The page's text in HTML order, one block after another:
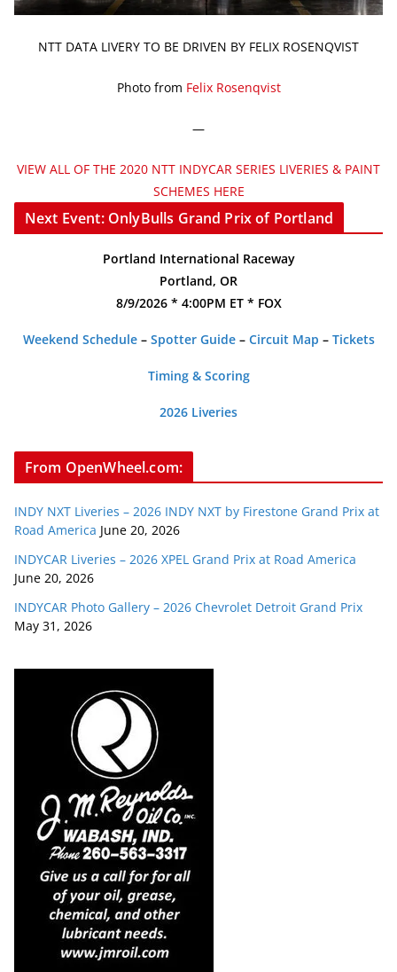
NTT DATA LIVERY TO BE DRIVEN BY FELIX ROSENQVIST
Photo from Felix Rosenqvist
—
VIEW ALL OF THE 2020 NTT INDYCAR SERIES LIVERIES & PAINT
SCHEMES HERE
Next Event: OnlyBulls Grand Prix of Portland
Portland International Raceway
Portland, OR
8/9/2026 * 4:00PM ET * FOX
Weekend Schedule– Spotter Guide– Circuit Map – Tickets
Timing & Scoring
2026 Liveries
From OpenWheel.com:
INDY NXT Liveries – 2026 INDY NXT by Firestone Grand Prix at
Road America June 20, 2026
INDYCAR Liveries – 2026 XPEL Grand Prix at Road America
June 20, 2026
INDYCAR Photo Gallery – 2026 Chevrolet Detroit Grand Prix
May 31, 2026